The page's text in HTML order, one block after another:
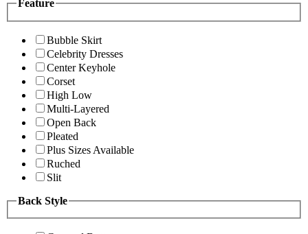
Feature
Bubble Skirt
Celebrity Dresses
Center Keyhole
Corset
High Low
Multi-Layered
Open Back
Pleated
Plus Sizes Available
Ruched
Slit
Back Style